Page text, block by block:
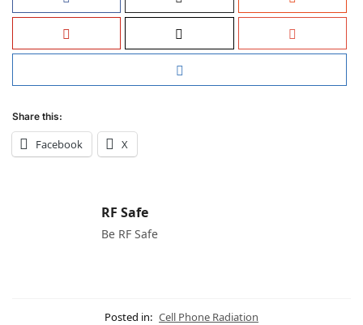
Share this:
Facebook X
RF Safe
Be RF Safe
Posted in: Cell Phone Radiation